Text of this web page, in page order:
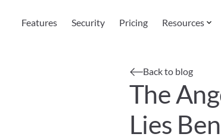
Features Security Pricing Resources
Back to blog
The
Lies